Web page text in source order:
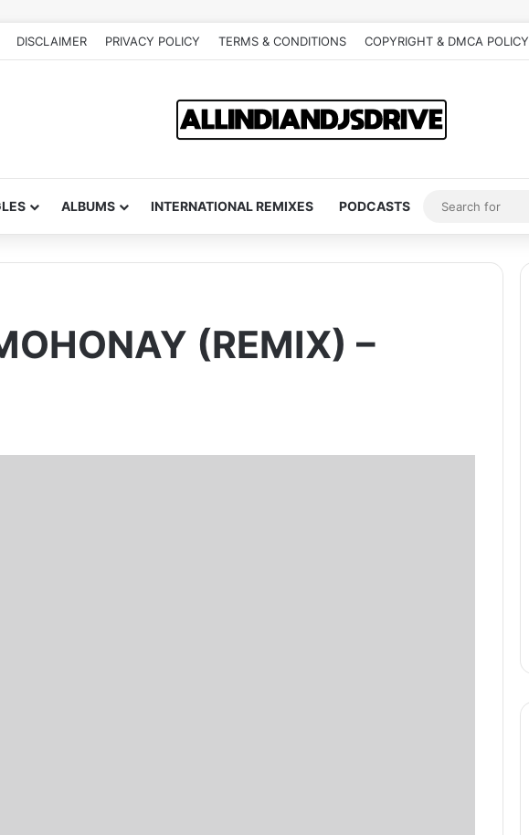
DISCLAIMER PRIVACY POLICY TERMS & CONDITIONS COPYRIGHT & DMCA POLICY
ALBUMS INTERNATIONAL REMIXES PODCASTS
(REMIX) –